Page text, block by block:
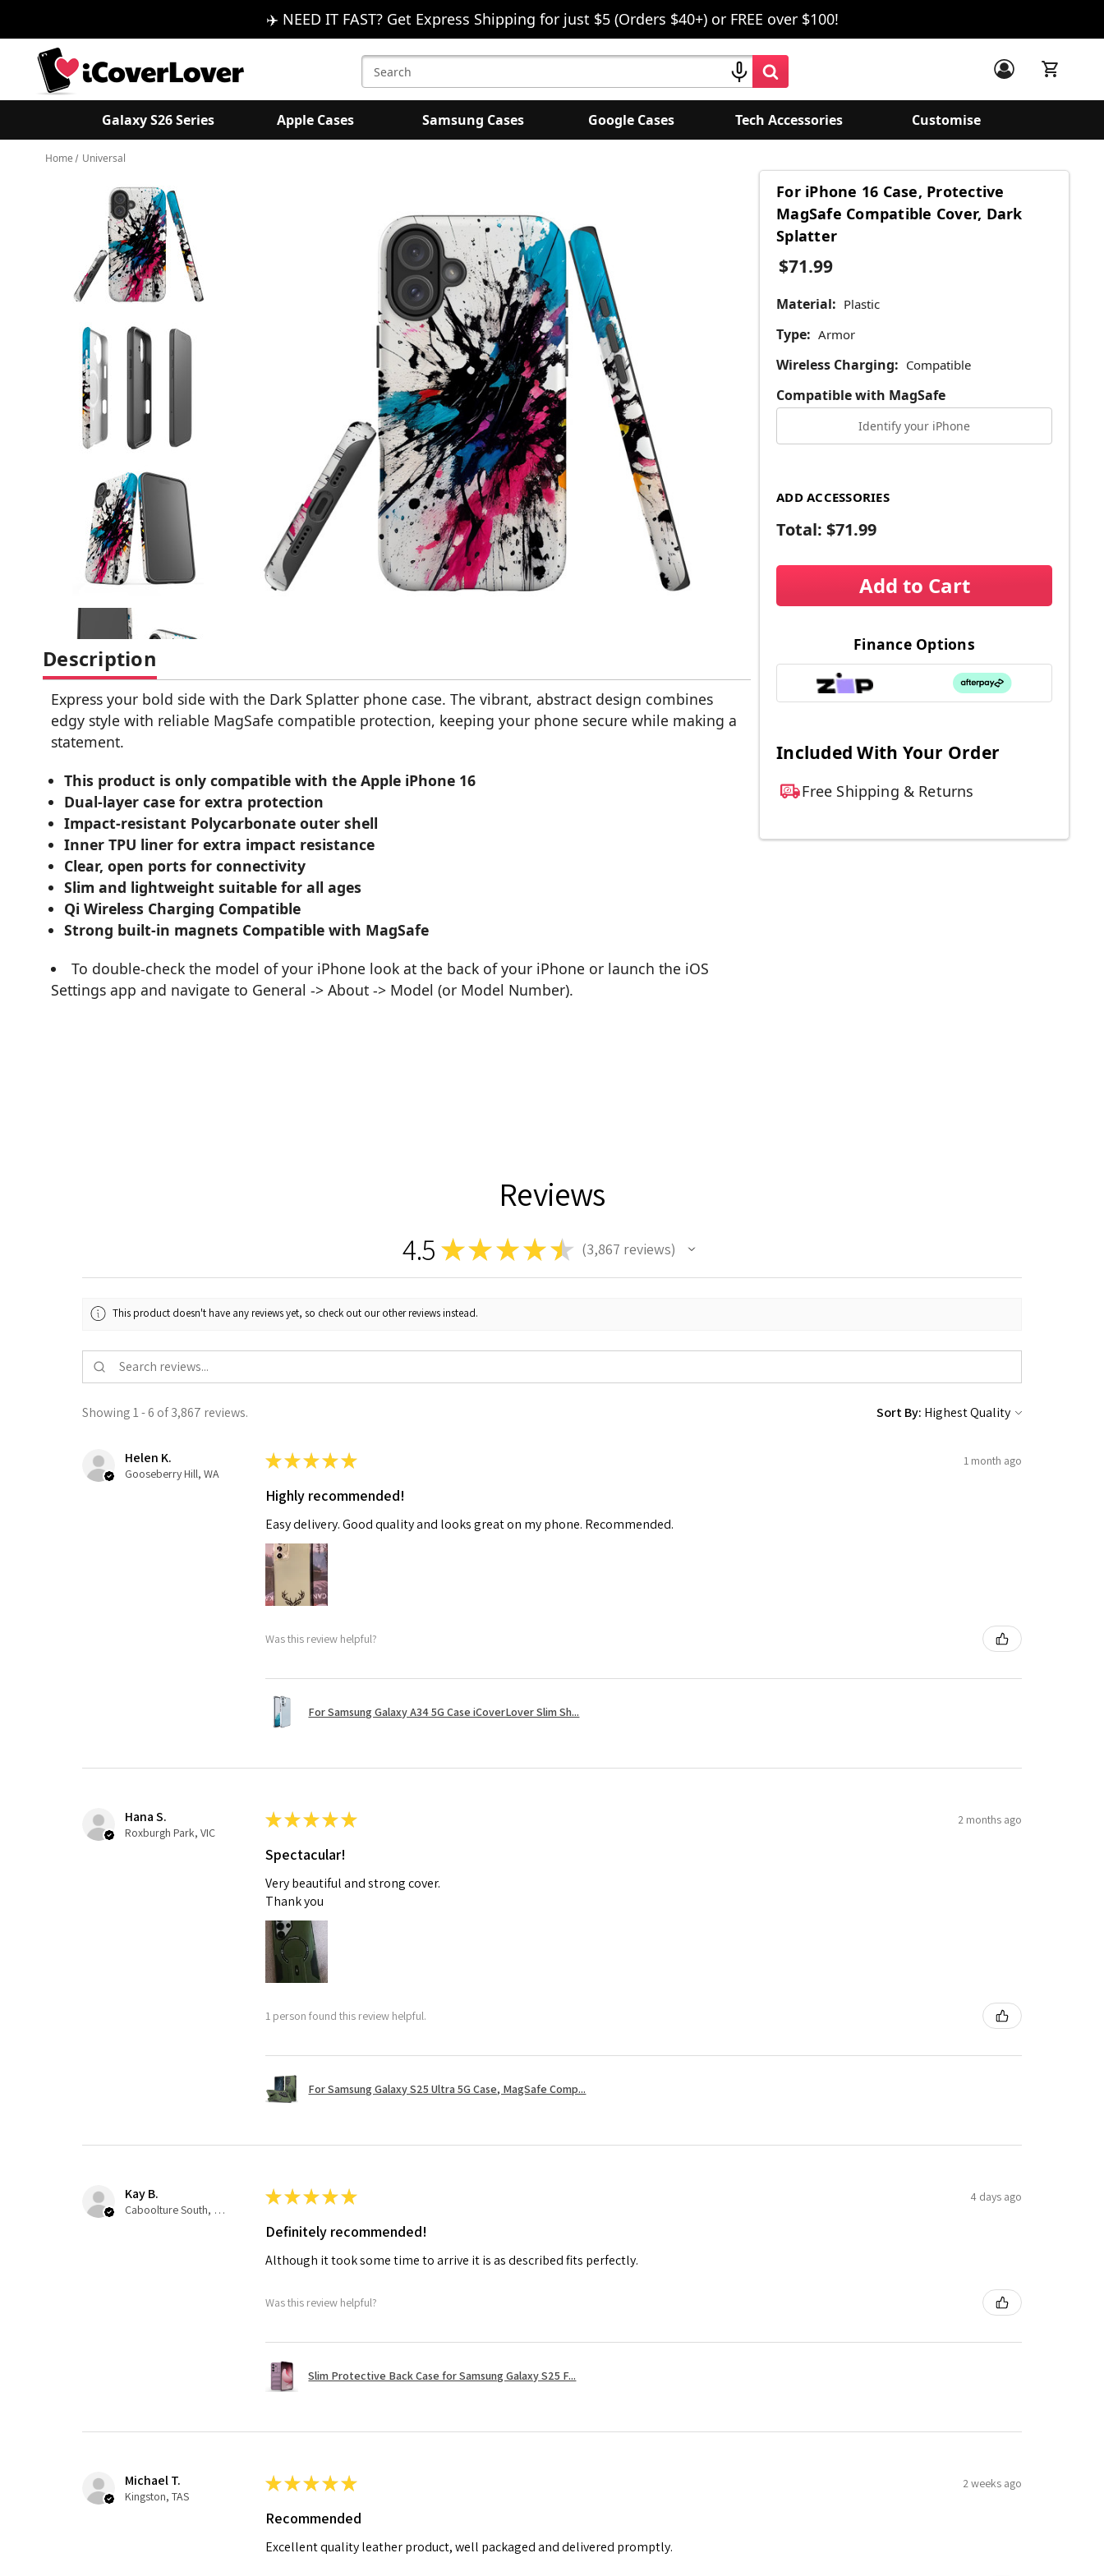
✈️ NEED IT FAST? Get Express Shipping for just $5 (Orders $40+) or FREE over $100!
Search
Keyword:
Galaxy S26 Series Apple Cases Samsung Cases Google Cases Tech Accessories Customise
Home Universal
For iPhone 16 Case, Protective
MagSafe Compatible Cover, Dark
Splatter
$71.99
Material: Plastic
Type: Armor
Wireless Charging: Compatible
Compatible with MagSafe
Identify your iPhone
ADD ACCESSORIES
Total: $71.99
Add to Cart
Finance Options
Included With Your Order
Free Shipping & Returns
Description
Express your bold side with the Dark Splatter phone case. The vibrant, abstract design combines
edgy style with reliable MagSafe compatible protection, keeping your phone secure while making a
statement.
This product is only compatible with the Apple iPhone 16
Dual-layer case for extra protection
Impact-resistant Polycarbonate outer shell
Inner TPU liner for extra impact resistance
Clear, open ports for connectivity
Slim and lightweight suitable for all ages
Qi Wireless Charging Compatible
Strong built-in magnets Compatible with MagSafe
To double-check the model of your iPhone look at the back of your iPhone or launch the iOS
Settings app and navigate to General -> About -> Model (or Model Number).
Reviews
4.5 ★★ ★ ★★ 3,867 reviews
3867
This product doesn't have any reviews yet, so check out our other reviews instead.
Showing 1 - 6 of 3,867 reviews. Sort By:
Helen K.
Gooseberry Hill, WA
★★★★★ 1 month ago
Highly recommended!
Easy delivery. Good quality and looks great on my phone. Recommended.
Was this review helpful?
For Samsung Galaxy A34 5G Case iCoverLover Slim Sh...
Hana S.
Roxburgh Park, VIC
★★★★★ 2 months ago
Spectacular!
Very beautiful and strong cover.
Thank you
1 person found this review helpful.
For Samsung Galaxy S25 Ultra 5G Case, MagSafe Comp...
Kay B.
Caboolture South, QLD
★★★★★ 4 days ago
Definitely recommended!
Although it took some time to arrive it is as described fits perfectly.
Was this review helpful?
Slim Protective Back Case for Samsung Galaxy S25 F...
Michael T.
Kingston, TAS
★★★★★ 2 weeks ago
Recommended
Excellent quality leather product, well packaged and delivered promptly.